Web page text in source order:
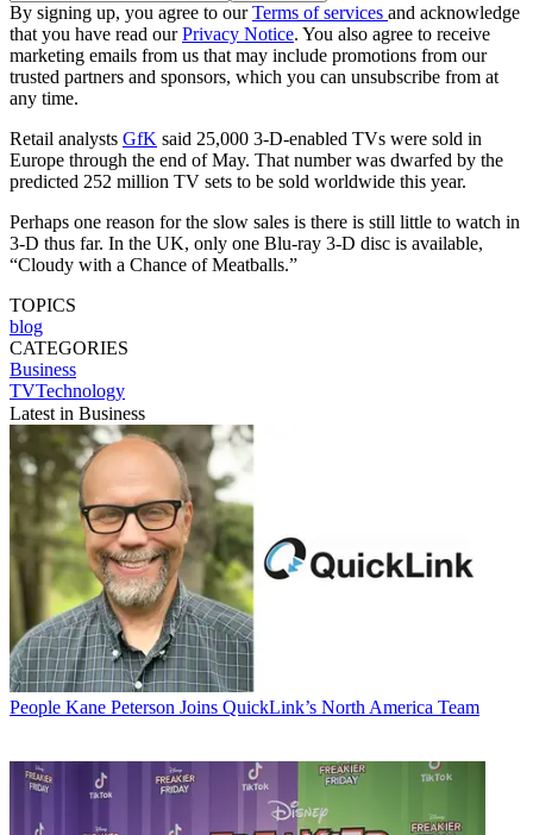
By signing up, you agree to ourTerms of services and acknowledge
that you have read ourPrivacy Notice. You also agree to receive
marketing emails from us that may include promotions from our
trusted partners and sponsors, which you can unsubscribe from at
any time.
Retail analysts GfK said 25,000 3-D-enabled TVs were sold in
Europe through the end of May. That number was dwarfed by the
predicted 252 million TV sets to be sold worldwide this year.
Perhaps one reason for the slow sales is there is still little to watch in
3-D thus far. In the UK, only one Blu-ray 3-D disc is available,
“Cloudy with a Chance of Meatballs.”
TOPICS
blog
CATEGORIES
Business
TVTechnology
Latest in Business
People Kane Peterson Joins QuickLink’s North America Team